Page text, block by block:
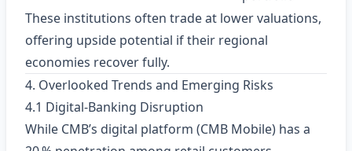
These institutions often trade at lower valuations,
offering upside potential if their regional
economies recover fully.
4. Overlooked Trends and Emerging Risks
4.1 Digital‑Banking Disruption
While CMB’s digital platform (CMB Mobile) has a